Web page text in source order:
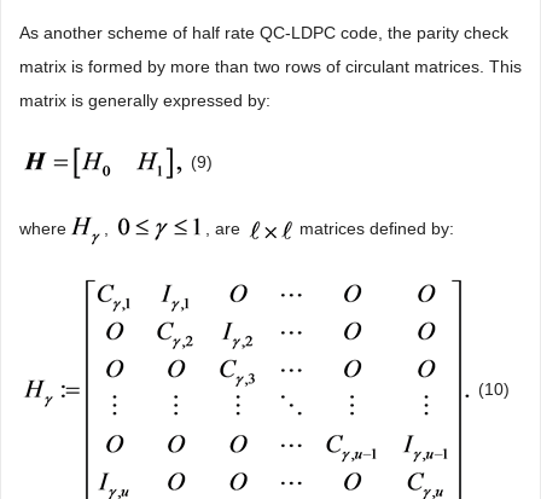
As another scheme of half rate QC-LDPC code, the parity check
matrix is formed by more than two rows of circulant matrices. This
matrix is generally expressed by:
(9)
where , are matrices defined by:
(10)